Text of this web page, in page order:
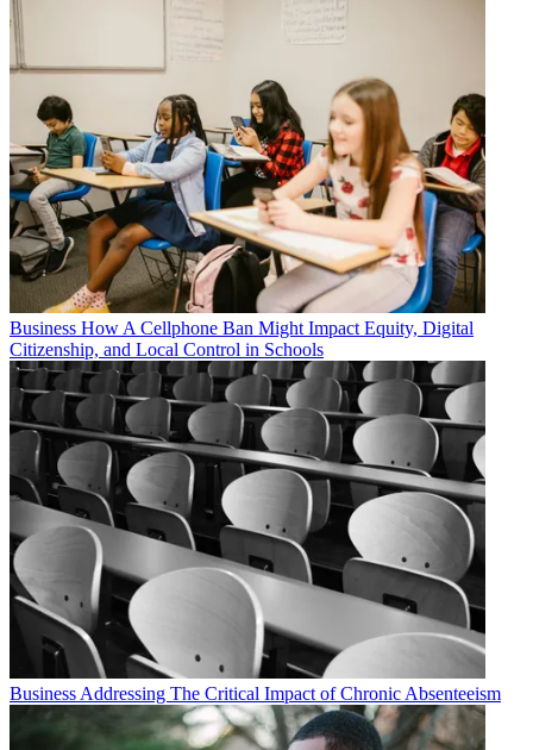
Business How A Cellphone Ban Might Impact Equity, Digital
Citizenship, and Local Control in Schools
Business Addressing The Critical Impact of Chronic Absenteeism